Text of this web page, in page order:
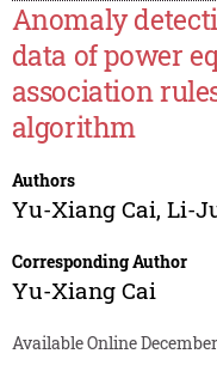
Anomaly
data of power
association
algorithm
Authors
Yu-Xiang Cai, Li-
Corresponding Author
Yu-Xiang Cai
Available Online